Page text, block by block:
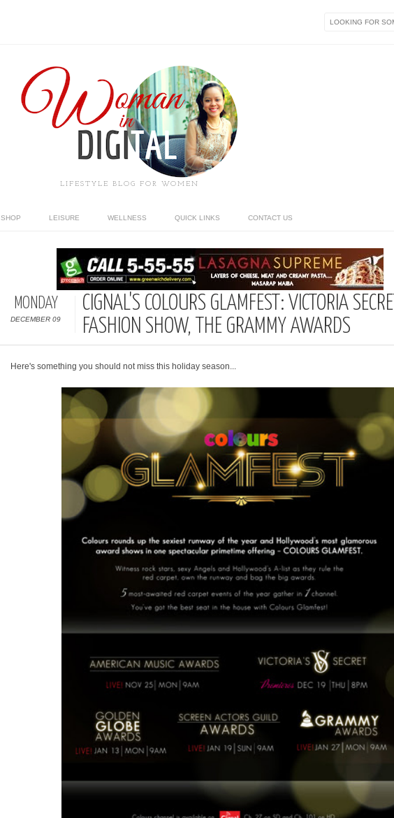
LIFESTYLE BLOG FOR WOMEN
SHOP LEISURE WELLNESS QUICK LINKS CONTACT US
MONDAY
DECEMBER 09
CIGNAL'S COLOURS GLAMFEST: VICTORIA SECRET
FASHION SHOW, THE GRAMMY AWARDS
Here's something you should not miss this holiday season...